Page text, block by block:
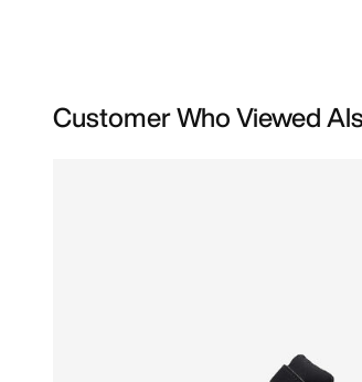
Customer Who Viewed